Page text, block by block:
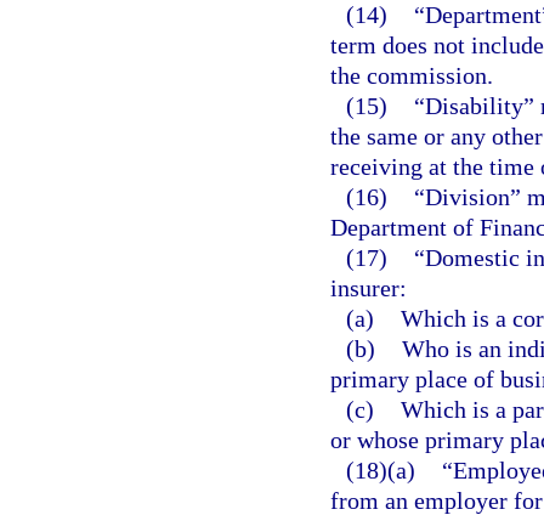
(14)
term does not
the commission.
(15)
“Disability”
the same or any
receiving at the time
(16)
“Division”
Department of
(17)
“Domestic
insurer:
(a) Which is a
(b) Who is an
primary place of
(c) Which is a
or whose primary
(18)(a)
from an employer